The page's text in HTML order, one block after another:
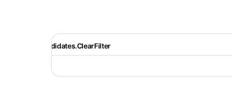
Recruiter.Candidates.ClearFilter